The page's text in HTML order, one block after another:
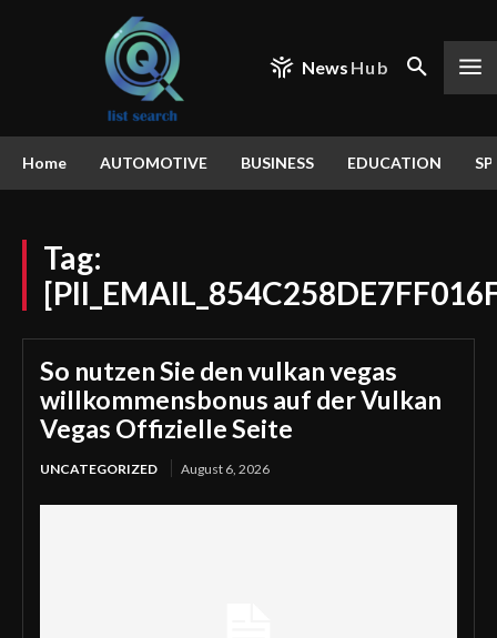
News Hub
Home AUTOMOTIVE BUSINESS EDUCATION
Tag:
So nutzen Sie den vulkan vegas
willkommensbonus auf der Vulkan
Vegas Offizielle Seite
UNCATEGORIZED August 6, 2026